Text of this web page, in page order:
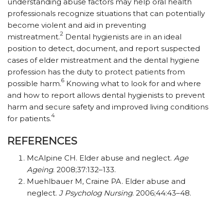
professionals recognize situations that can potentially
become violent and aid in preventing
mistreatment.2 Dental hygienists are in an ideal
position to detect, document, and report suspected
cases of elder mistreatment and the dental hygiene
profession has the duty to protect patients from
possible harm.6 Knowing what to look for and where
and how to report allows dental hygienists to prevent
harm and secure safety and improved living conditions
for patients.4
REFERENCES
McAlpine CH. Elder abuse and neglect. Age
Ageing. 2008;37:132–133.
Muehlbauer M, Craine PA. Elder abuse and
neglect. J Psycholog Nursing. 2006;44:43–48.